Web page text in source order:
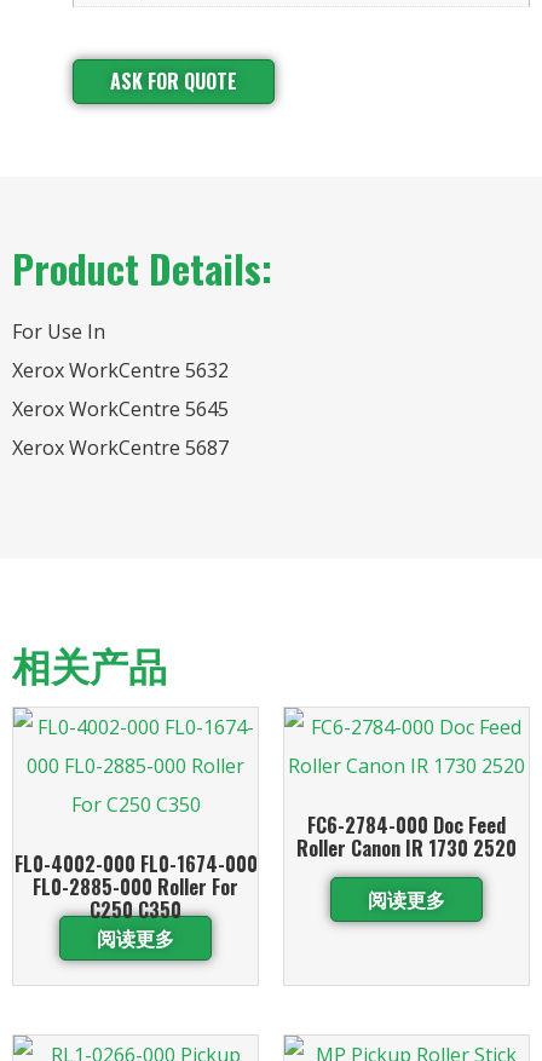
ASK FOR QUOTE
Product Details:
For Use In
Xerox WorkCentre 5632
Xerox WorkCentre 5645
Xerox WorkCentre 5687
相关产品
FL0-4002-000 FL0-1674-000
FL0-2885-000 Roller For
C250 C350
阅读更多
FC6-2784-000 Doc Feed
Roller Canon IR 1730 2520
阅读更多